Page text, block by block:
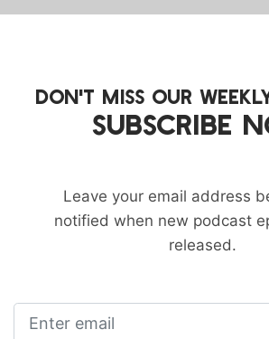
DON'T MISS OUR
SUBSCRIBE
Leave your email address
notified when new podcast
released.